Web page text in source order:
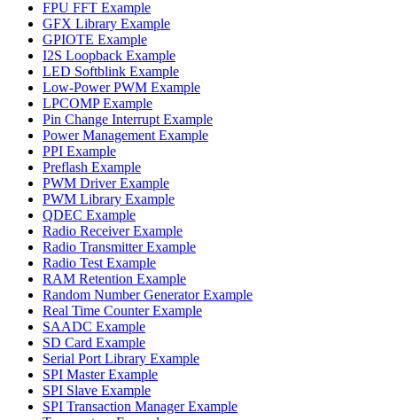
FPU FFT Example
GFX Library Example
GPIOTE Example
I2S Loopback Example
LED Softblink Example
Low-Power PWM Example
LPCOMP Example
Pin Change Interrupt Example
Power Management Example
PPI Example
Preflash Example
PWM Driver Example
PWM Library Example
QDEC Example
Radio Receiver Example
Radio Transmitter Example
Radio Test Example
RAM Retention Example
Random Number Generator Example
Real Time Counter Example
SAADC Example
SD Card Example
Serial Port Library Example
SPI Master Example
SPI Slave Example
SPI Transaction Manager Example